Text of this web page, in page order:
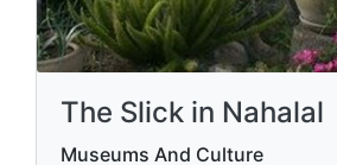
The Slick in Nahalal
Museums And Culture